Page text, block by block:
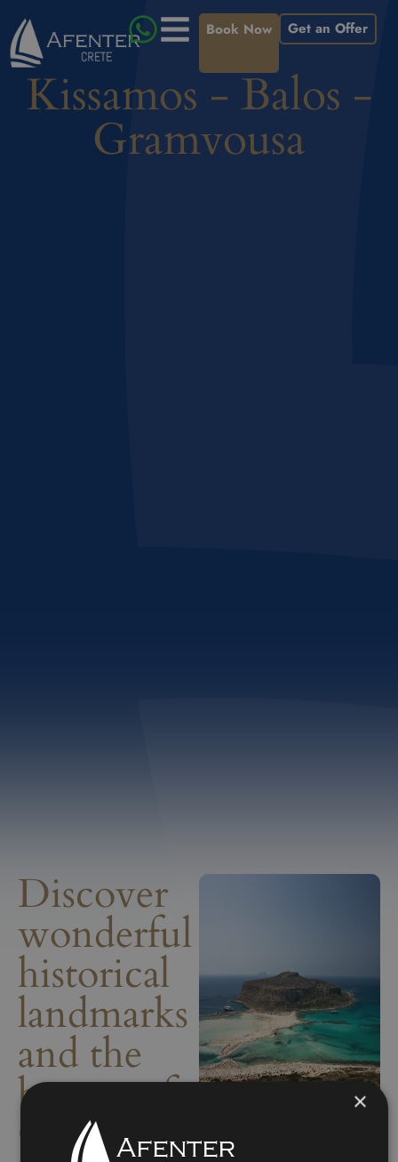
Book Now Get an Offer
Kissamos - Balos -
Gramvousa
Discover
wonderful
historical
landmarks
and the
beauty of
Crete.
×